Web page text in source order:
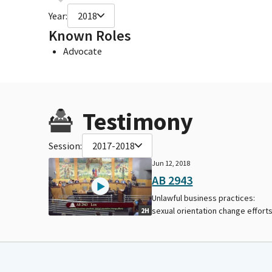
Year: 2018
Known Roles
Advocate
Testimony
Session: 2017-2018
2H
Jun 12, 2018
AB 2943
Unlawful business practices:
sexual orientation change